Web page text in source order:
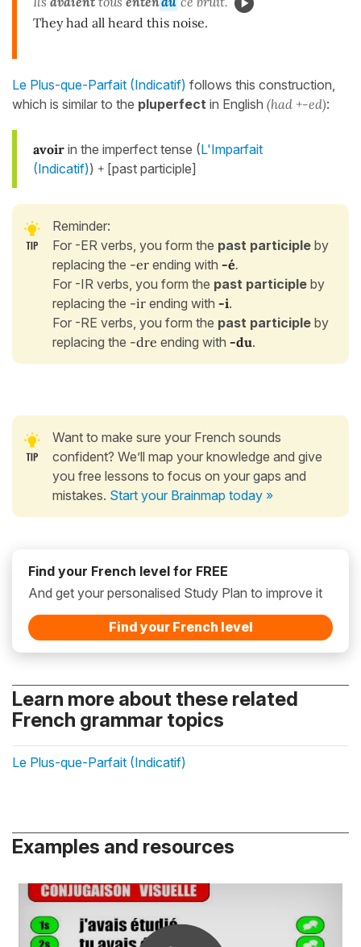
They had all heard this noise.
Le Plus-que-Parfait (Indicatif) follows this construction,
which is similar to the pluperfect in English (had +-ed):
avoir in the imperfect tense (L'Imparfait
(Indicatif)) + [past participle]
Reminder:
For -ER verbs, you form the past participle by
replacing the -er ending with -é.
For -IR verbs, you form the past participle by
replacing the -ir ending with -i.
For -RE verbs, you form the past participle by
replacing the -dre ending with -du.
Want to make sure your French sounds
confident? We’ll map your knowledge and give
you free lessons to focus on your gaps and
mistakes. Start your Brainmap today »
Find your French level for FREE
And get your personalised Study Plan to improve it
Find your French level
Learn more about these related
French grammar topics
Le Plus-que-Parfait (Indicatif)
Examples and resources